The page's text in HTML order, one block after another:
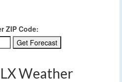
ZIP Code:
Weather